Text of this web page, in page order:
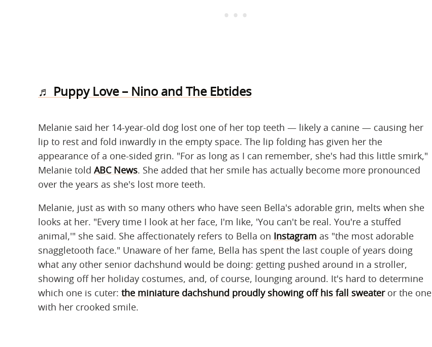
♬ Puppy Love – Nino and The Ebtides
Melanie said her 14-year-old dog lost one of her top teeth — likely a canine — causing her
lip to rest and fold inwardly in the empty space. The lip folding has given her the
appearance of a one-sided grin. "For as long as I can remember, she's had this little smirk,"
Melanie told ABC News. She added that her smile has actually become more pronounced
over the years as she's lost more teeth.
Melanie, just as with so many others who have seen Bella's adorable grin, melts when she
looks at her. "Every time I look at her face, I'm like, 'You can't be real. You're a stuffed
animal,'" she said. She affectionately refers to Bella on Instagram as "the most adorable
snaggletooth face." Unaware of her fame, Bella has spent the last couple of years doing
what any other senior dachshund would be doing: getting pushed around in a stroller,
showing off her holiday costumes, and, of course, lounging around. It's hard to determine
which one is cuter: the miniature dachshund proudly showing off his fall sweateror the one
with her crooked smile.